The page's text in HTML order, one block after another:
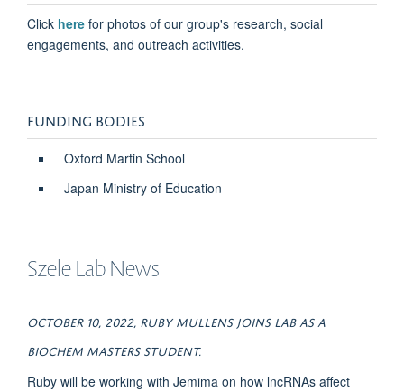
Click here for photos of our group's research, social
engagements, and outreach activities.
FUNDING BODIES
Oxford Martin School
Japan Ministry of Education
Szele Lab News
OctOber 10, 2022, Ruby Mullens joins lab as a
Biochem MAsters student.
Ruby will be working with Jemima on how lncRNAs affect